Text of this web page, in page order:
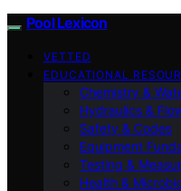
Pool Lexicon
VETTED
EDUCATIONAL
Chemistry &
Hydraulics &
Safety & Codes
Equipment
Testing &
Health &